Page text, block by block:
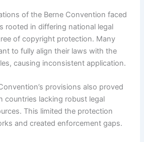
of the Berne Convention faced
rooted in differing national legal
of copyright protection. Many
to fully align their laws with the
causing inconsistent application.
provisions also proved
countries lacking robust legal
This limited the protection
and created enforcement gaps.